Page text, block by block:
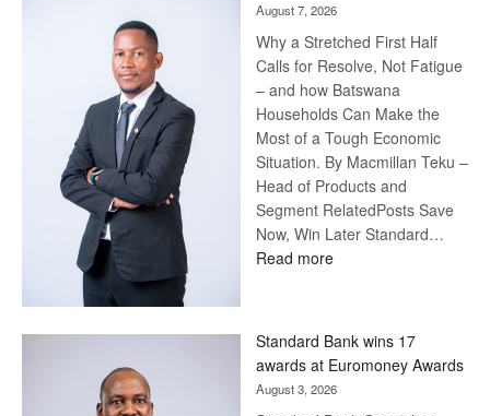
August 7, 2026
Why a Stretched First Half
Calls for Resolve, Not Fatigue
– and how Batswana
Households Can Make the
Most of a Tough Economic
Situation. By Macmillan Teku –
Head of Products and
Segment RelatedPosts Save
Now, Win Later Standard…
Read more:
Later
Standard Bank wins 17
awards at Euromoney Awards
August 3, 2026